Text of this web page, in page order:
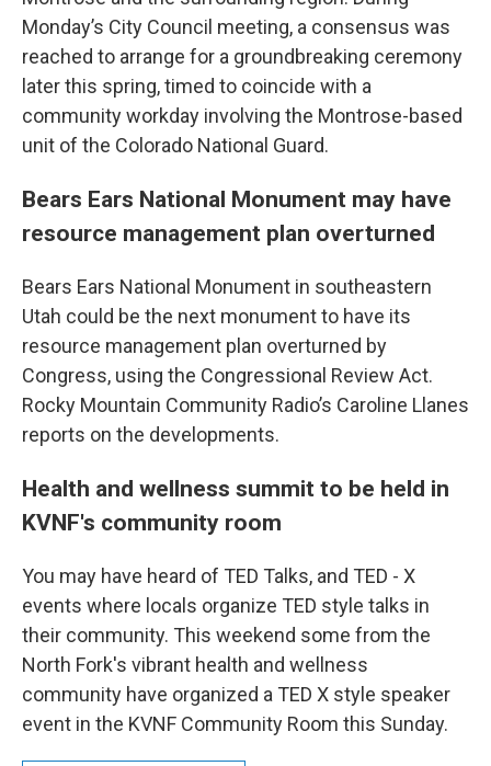
Monday’s City Council meeting, a consensus was
reached to arrange for a groundbreaking ceremony
later this spring, timed to coincide with a
community workday involving the Montrose-based
unit of the Colorado National Guard.
Bears Ears National Monument may have
resource management plan overturned
Bears Ears National Monument in southeastern
Utah could be the next monument to have its
resource management plan overturned by
Congress, using the Congressional Review Act.
Rocky Mountain Community Radio’s Caroline Llanes
reports on the developments.
Health and wellness summit to be held in
KVNF's community room
You may have heard of TED Talks, and TED - X
events where locals organize TED style talks in
their community. This weekend some from the
North Fork's vibrant health and wellness
community have organized a TED X style speaker
event in the KVNF Community Room this Sunday.